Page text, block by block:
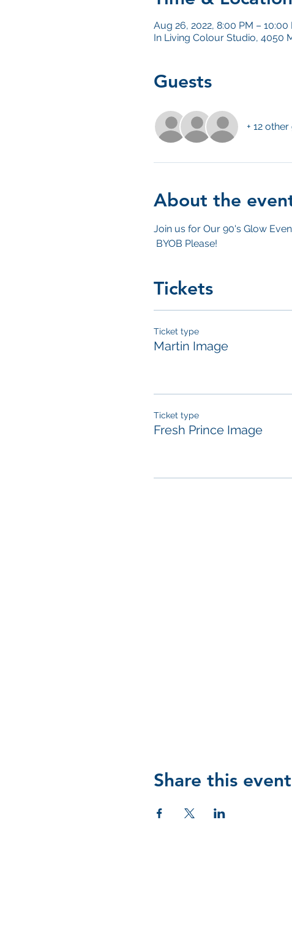
Aug 26, 2022, 8:00 PM – 10:00
In Living Colour Studio, 4050
Guests
+ 12
About the
Join us for Our 90's Glow
BYOB Please!
Tickets
Ticket type
Martin Image
Ticket type
Fresh Prince Image
Share this event